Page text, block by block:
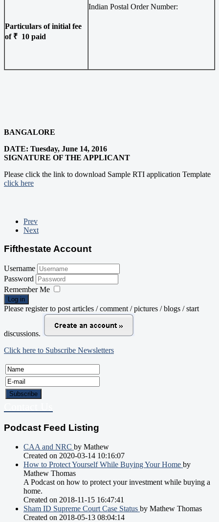
Particulars of initial fee
of ₹ 10 paid
Indian Postal Order Number:
BANGALORE
DATE: Tuesday, June 14, 2016
SIGNATURE OF THE APPLICANT
Please click the link to download Sample RTI application Template
click here
Prev
Next
Fifthestate Account
Username
Password
Remember Me
Log in
Please register to post articles / comment / pictures / blogs / start
discussions.
Click here to Subscribe Newsletters
Podcast Feed Listing
CAA and NRC by Mathew
Created on 2020-03-14 10:16:07
How to Protect Yourself While Buying Your Home by
Mathew Thomas
A Podcast on how to protect your investment while buying a
home.
Created on 2018-11-15 16:47:41
Sham ID Supreme Court Case Status by Mathew Thomas
Created on 2018-05-13 08:04:14